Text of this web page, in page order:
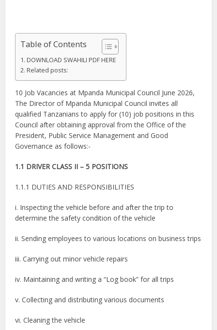
Table of Contents
DOWNLOAD SWAHILI PDF HERE
Related posts:
10 Job Vacancies at Mpanda Municipal Council June 2026,
The Director of Mpanda Municipal Council invites all
qualified Tanzanians to apply for (10) job positions in this
Council after obtaining approval from the Office of the
President, Public Service Management and Good
Governance as follows:-
1.1 DRIVER CLASS II – 5 POSITIONS
1.1.1 DUTIES AND RESPONSIBILITIES
i. Inspecting the vehicle before and after the trip to
determine the safety condition of the vehicle
ii. Sending employees to various locations on business trips
iii. Carrying out minor vehicle repairs
iv. Maintaining and writing a “Log book” for all trips
v. Collecting and distributing various documents
vi. Cleaning the vehicle